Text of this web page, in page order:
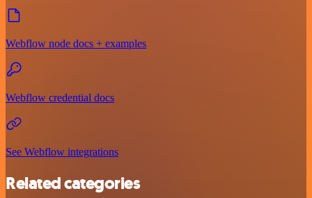
Webflow node docs + examples
Webflow credential docs
See Webflow integrations
Related categories